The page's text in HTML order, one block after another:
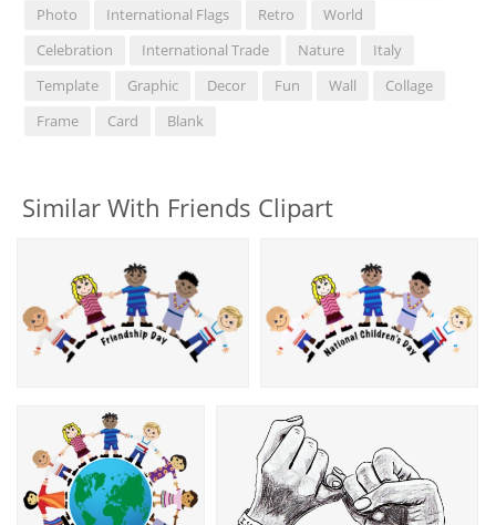
Photo
International Flags Retro
World
Celebration
International Trade Nature
Italy
Template
Graphic Decor Fun Wall
Collage
Frame
Card Blank
Similar With Friends Clipart